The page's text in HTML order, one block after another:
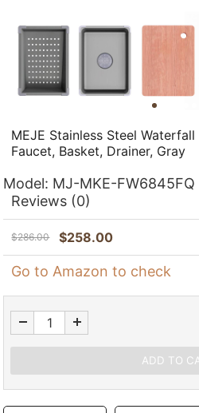
MEJE Stainless Steel
Faucet, Basket, Drainer, Gray
Model: MJ-MKE-FW6845FQ
Reviews (0)
$286.00 $258.00
Go to Amazon to check